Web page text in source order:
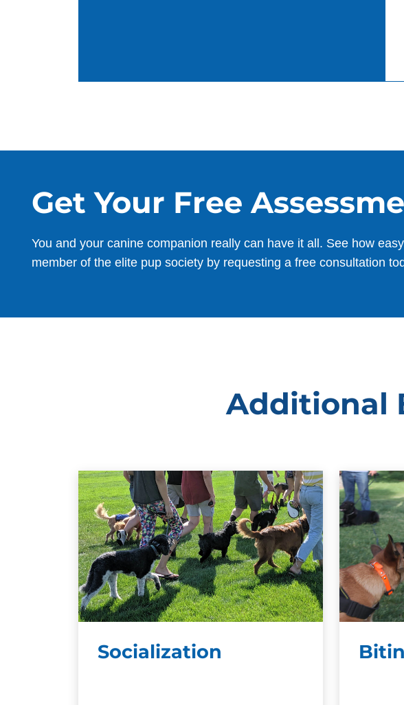
Get Your Free
You and your canine companion really can have it all. See how
member of the elite pup society by requesting a free consultation
Additional
Socialization